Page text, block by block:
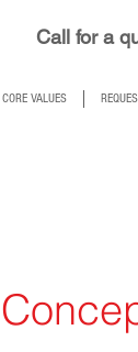
CORE VALUES
Call for